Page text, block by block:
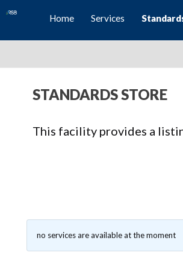
Home Services
STANDARDS STORE
This facility provides a
no services are available at the moment